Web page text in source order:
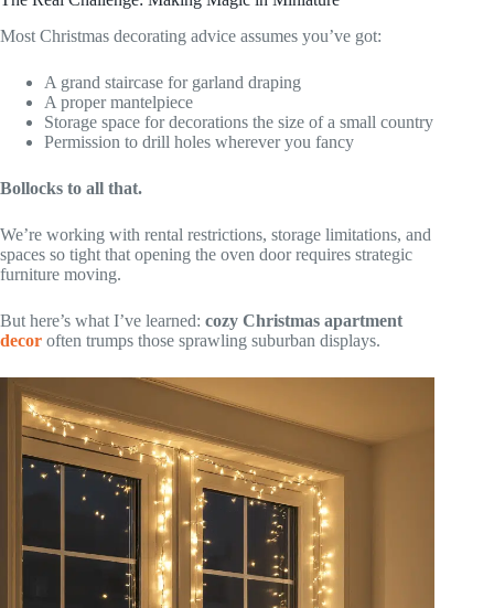
Most Christmas decorating advice assumes you’ve got:
A grand staircase for garland draping
A proper mantelpiece
Storage space for decorations the size of a small country
Permission to drill holes wherever you fancy
Bollocks to all that.
We’re working with rental restrictions, storage limitations, and
spaces so tight that opening the oven door requires strategic
furniture moving.
But here’s what I’ve learned: cozy Christmas apartment
decor often trumps those sprawling suburban displays.